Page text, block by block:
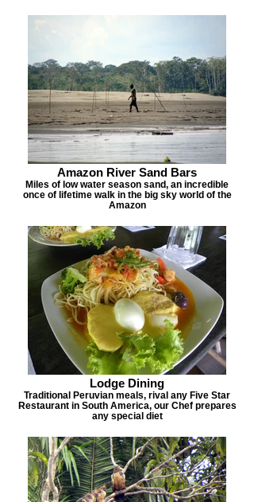
Amazon River Sand Bars
Miles of low water season sand, an incredible
once of lifetime walk in the big sky world of the
Amazon
Lodge Dining
Traditional Peruvian meals, rival any Five Star
Restaurant in South America, our Chef prepares
any special diet